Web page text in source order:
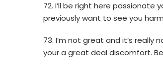
72. I’ll be right here passionate
previously want to see you
73. I’m not great and it’s
your a great deal discomfort.